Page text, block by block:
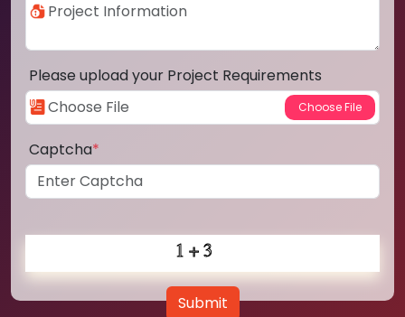
Please upload your Project Requirements
Captcha*
Submit